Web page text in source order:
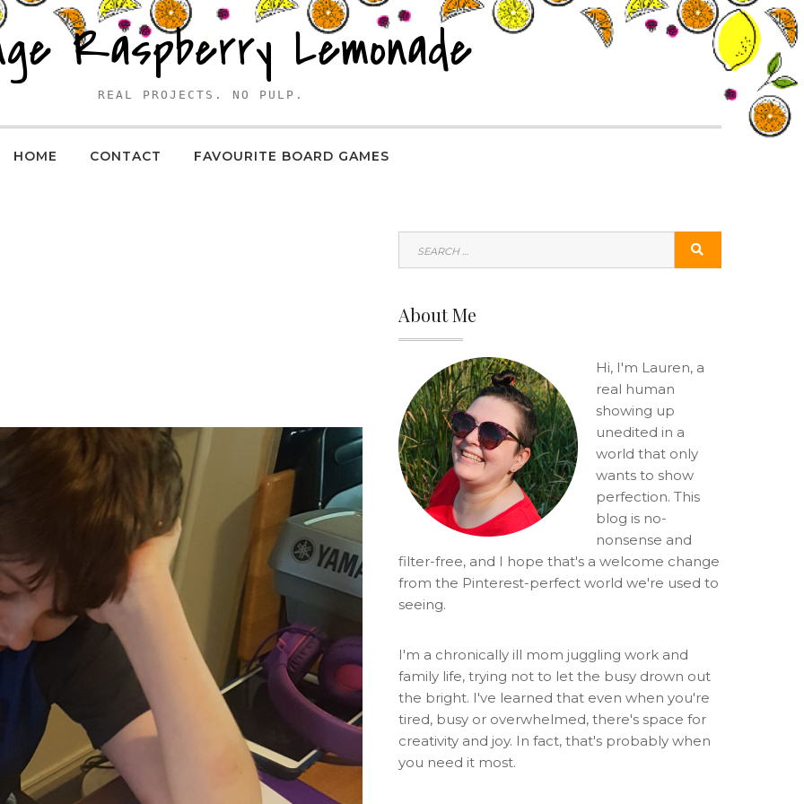
Raspberry Lemonade
REAL PROJECTS. NO PULP.
HOME CONTACT FAVOURITE BOARD GAMES
About Me
Hi, I'm Lauren, a
real human
showing up
unedited in a
world that only
wants to show
perfection. This
blog is no-
nonsense and
filter-free, and I hope that's a welcome change
from the Pinterest-perfect world we're used to
seeing.
I'm a chronically ill mom juggling work and
family life, trying not to let the busy drown out
the bright. I've learned that even when you're
tired, busy or overwhelmed, there's space for
creativity and joy. In fact, that's probably when
you need it most.